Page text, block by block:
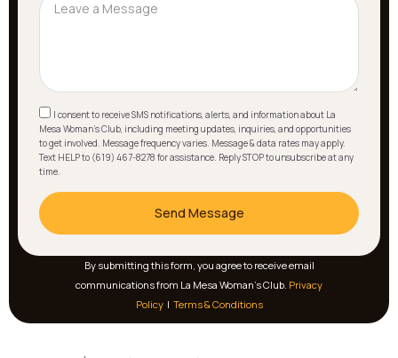
I consent to receive SMS notifications, alerts, and information about La
Mesa Woman's Club, including meeting updates, inquiries, and opportunities
to get involved. Message frequency varies. Message & data rates may apply.
Text HELP to (619) 467-8278 for assistance. Reply STOP to unsubscribe at any
time.
Send Message
By submitting this form, you agree to receive email
communications from La Mesa Woman’s Club. Privacy
Policy| Terms & Conditions